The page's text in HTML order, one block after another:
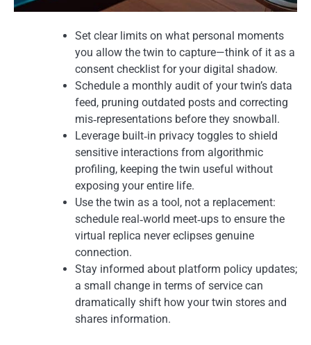
Set clear limits on what personal moments
you allow the twin to capture—think of it as a
consent checklist for your digital shadow.
Schedule a monthly audit of your twin’s data
feed, pruning outdated posts and correcting
mis‑representations before they snowball.
Leverage built‑in privacy toggles to shield
sensitive interactions from algorithmic
profiling, keeping the twin useful without
exposing your entire life.
Use the twin as a tool, not a replacement:
schedule real‑world meet‑ups to ensure the
virtual replica never eclipses genuine
connection.
Stay informed about platform policy updates;
a small change in terms of service can
dramatically shift how your twin stores and
shares information.